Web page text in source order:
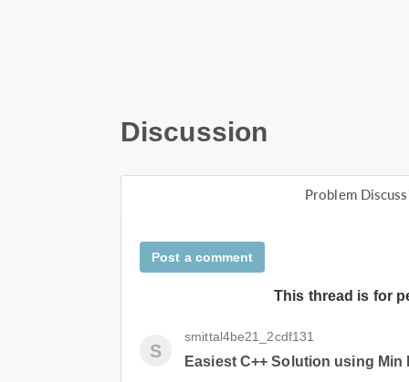
Discussion
Problem
Post a comment
This thread is for
S
smittal4be21_2cdf131
Easiest C++ Solution using Min